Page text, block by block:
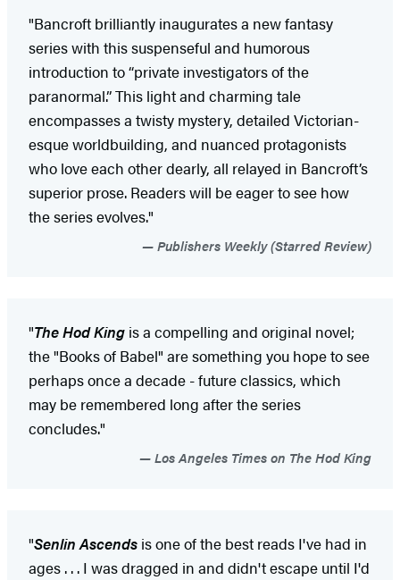
"Bancroft brilliantly inaugurates a new fantasy
series with this suspenseful and humorous
introduction to “private investigators of the
paranormal.” This light and charming tale
encompasses a twisty mystery, detailed Victorian-
esque worldbuilding, and nuanced protagonists
who love each other dearly, all relayed in Bancroft’s
superior prose. Readers will be eager to see how
the series evolves."
Publishers Weekly (Starred Review)
"The Hod King is a compelling and original novel;
the "Books of Babel" are something you hope to see
perhaps once a decade - future classics, which
may be remembered long after the series
concludes."
Los Angeles Times on The Hod King
"Senlin Ascends is one of the best reads I've had in
ages . . . I was dragged in and didn't escape until I'd